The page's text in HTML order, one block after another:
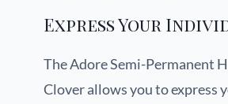
Express Your
The Adore Semi-Permanent
Clover allows you to express